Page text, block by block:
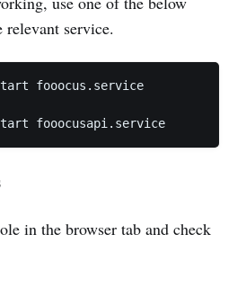
relevant service.
fooocus.service
fooocusapi.service
in the browser tab and check